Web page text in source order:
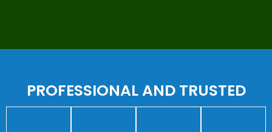
PROFESSIONAL AND TRUSTED